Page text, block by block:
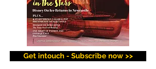
Get intouch - Subscribe now >>